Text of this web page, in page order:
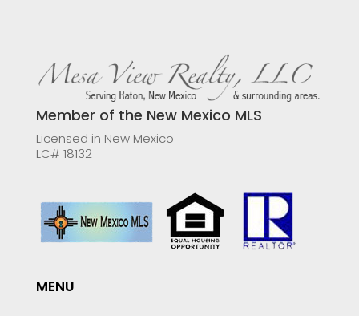
Member of the New Mexico MLS
Licensed in New Mexico
LC# 18132
MENU